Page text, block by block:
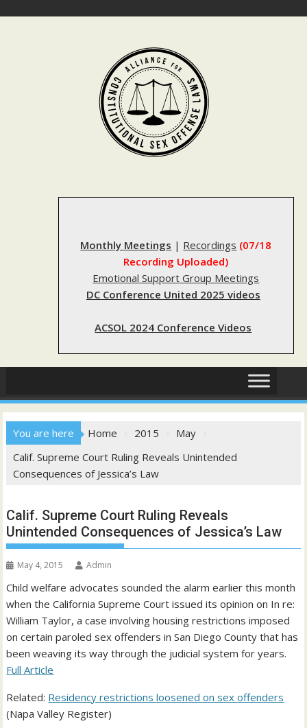
Monthly Meetings | Recordings (07/18
Recording Uploaded)
Emotional Support Group Meetings
DC Conference United 2025 videos
ACSOL 2024 Conference Videos
You are here Home 2015
May
Calif. Supreme Court Ruling Reveals Unintended
Consequences of Jessica’s Law
Calif. Supreme Court Ruling Reveals
Unintended Consequences of Jessica’s Law
May 4, 2015 Admin
Child welfare advocates sounded the alarm earlier this month
when the California Supreme Court issued its opinion on In re:
William Taylor, a case involving housing restrictions imposed
on certain paroled sex offenders in San Diego County that has
been weaving its way through the judicial system for years.
Full Article
Related: Residency restrictions loosened on sex offenders
(Napa Valley Register)